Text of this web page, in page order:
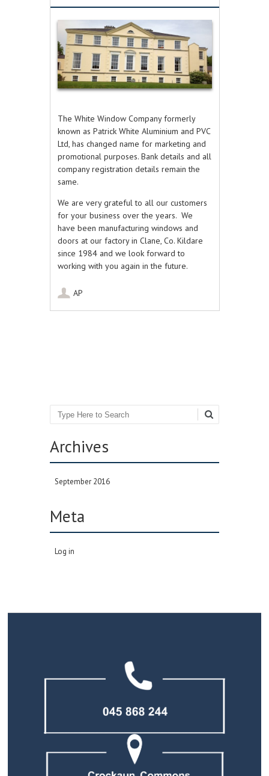
The White Window Company formerly
known as Patrick White Aluminium and PVC
Ltd,has changed name for marketing and
promotional purposes. Bank details and all
company registration details remain the
same.
We are very grateful to all our customers
for your business over the years. We
have been manufacturing windows and
doors at our factory in Clane, Co. Kildare
since 1984 and we look forward to
working with you again in the future.
AP
Search
Archives
September 2016
Meta
Log in